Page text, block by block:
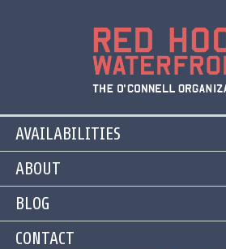
AVAILABILITIES
ABOUT
BLOG
CONTACT